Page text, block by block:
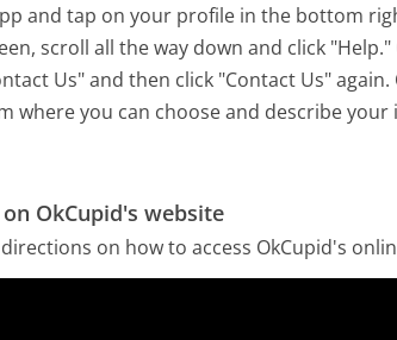
and tap on your profile in the bottom
scroll all the way down and click
Us" and then click "Contact Us"
where you can choose and describe
OkCupid's website
on how to access OkCupid's